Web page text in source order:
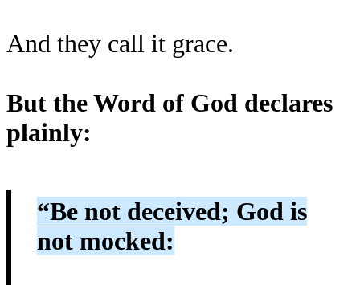
And they call it grace.
But the Word of God declares
plainly:
“Be not deceived; God is
not mocked: